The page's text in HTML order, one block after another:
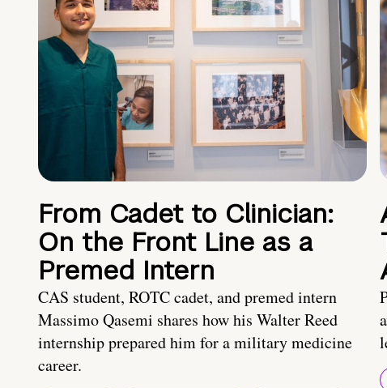
From Cadet to Clinician:
On the Front Line as a
Premed Intern
CAS student, ROTC cadet, and premed intern
Massimo Qasemi shares how his Walter Reed
internship prepared him for a military medicine
career.